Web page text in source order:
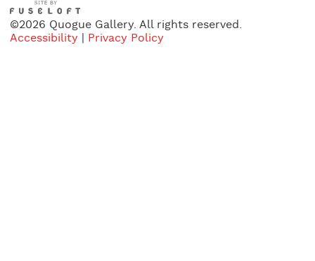
©2026 Quogue Gallery. All rights reserved.
Accessibility
Privacy Policy